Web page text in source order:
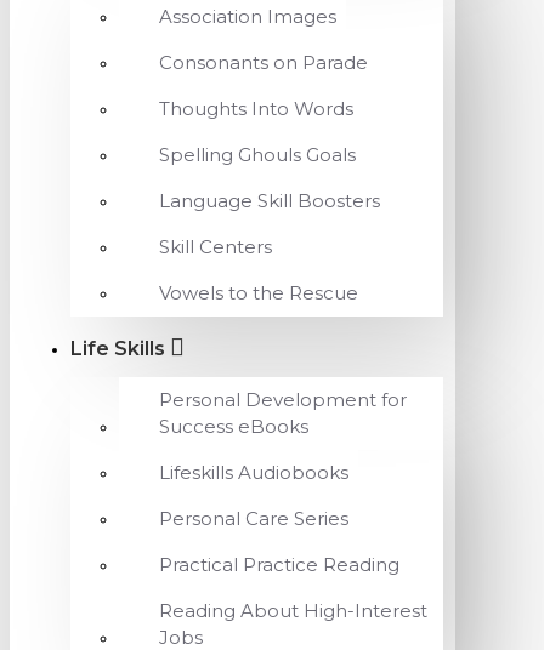
Association Images
Consonants on Parade
Thoughts Into Words
Spelling Ghouls Goals
Language Skill Boosters
Skill Centers
Vowels to the Rescue
Life Skills
Personal Development for
Success eBooks
Lifeskills Audiobooks
Personal Care Series
Practical Practice Reading
Reading About High-Interest
Jobs